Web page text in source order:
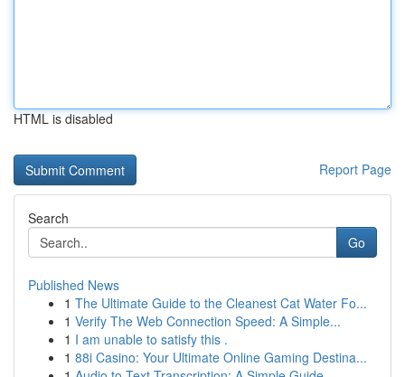
HTML is disabled
Report Page
Search
Go
Published News
1 The Ultimate Guide to the Cleanest Cat Water Fo...
1 Verify The Web Connection Speed: A Simple...
1 I am unable to satisfy this .
1 88i Casino: Your Ultimate Online Gaming Destina...